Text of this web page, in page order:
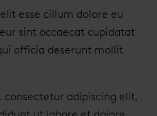
esse cillum dolore eu
sint occaecat cupidatat
officia deserunt mollit
adipiscing elit,